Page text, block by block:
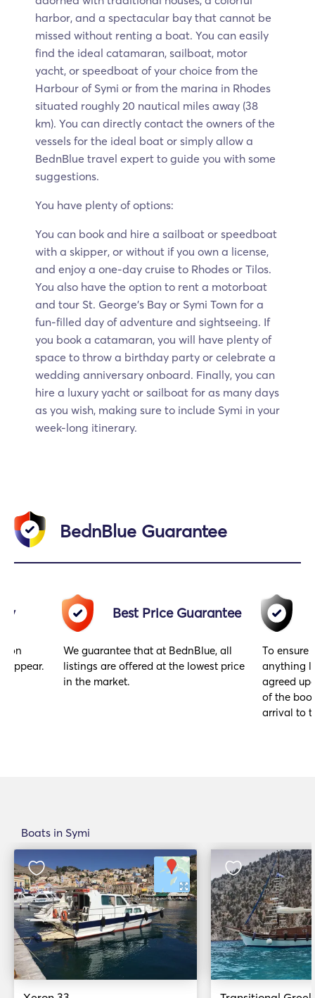
harbor, and a spectacular bay that cannot be
missed without renting a boat. You can easily
find the ideal catamaran, sailboat, motor
yacht, or speedboat of your choice from the
Harbour of Symi or from the marina in Rhodes
situated roughly 20 nautical miles away (38
km). You can directly contact the owners of the
vessels for the ideal boat or simply allow a
BednBlue travel expert to guide you with some
suggestions.
You have plenty of options:
You can book and hire a sailboat or speedboat
with a skipper, or without if you own a license,
and enjoy a one-day cruise to Rhodes or Tilos.
You also have the option to rent a motorboat
and tour St. George’s Bay or Symi Town for a
fun-filled day of adventure and sightseeing. If
you book a catamaran, you will have plenty of
space to throw a birthday party or celebrate a
wedding anniversary onboard. Finally, you can
hire a luxury yacht or sailboat for as many days
as you wish, making sure to include Symi in your
week-long itinerary.
BednBlue Guarantee
on
appear.
Best Price Guarantee
We guarantee that at BednBlue, all
listings are offered at the lowest price
in the market.
To ensure
anything
agreed
of the
arrival to
Boats in Symi